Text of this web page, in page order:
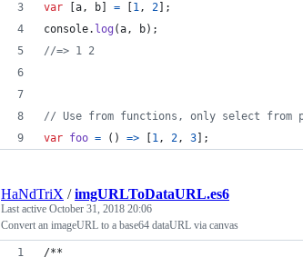
var a, b = 1, 2
;
console. log (a, b) ;
//=> 1 2
// Use from functions, only select from
var foo = ( ) => 1, 2, 3 ;
HaNdTriX /imgURLToDataURL.es6
Last active October 31, 2018 20:06
Convert an imageURL to a base64 dataURL via canvas
/**